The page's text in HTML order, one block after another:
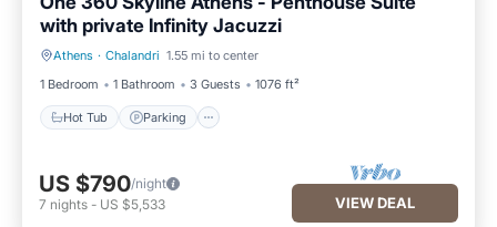
with private Infinity Jacuzzi
Athens · Chalandri 1.55 mi to center
1 Bedroom
1 Bathroom 3 Guests 1076 ft²
Hot Tub Parking
Hot Tub Parking
US $790/night
7 nights - US $5,533 VIEW DEAL